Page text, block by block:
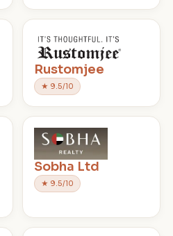
Rustomjee
★ 9.5/10
Sobha Ltd
★ 9.5/10